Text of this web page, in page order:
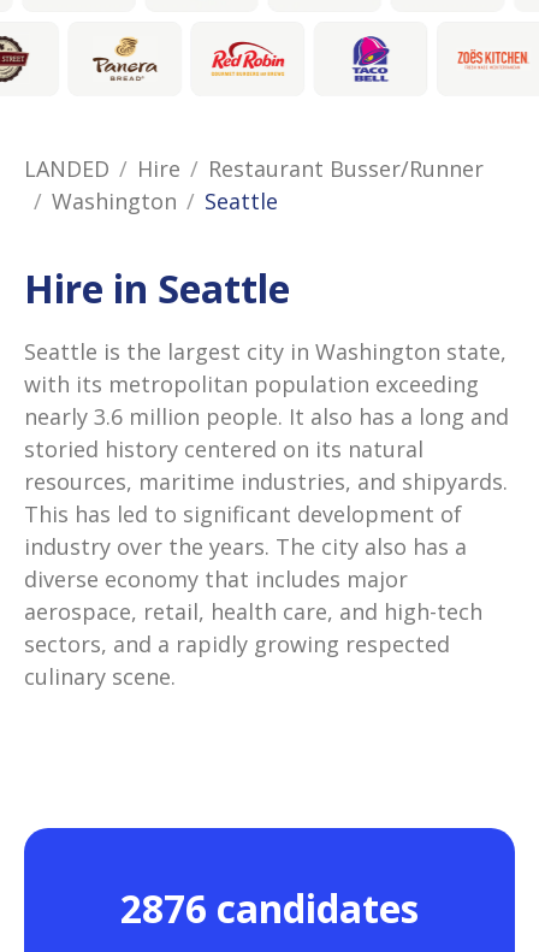
LANDED Hire
Restaurant Busser/Runner
Washington
Seattle
Hire in Seattle
Seattle is the largest city in Washington state,
with its metropolitan population exceeding
nearly 3.6 million people. It also has a long and
storied history centered on its natural
resources, maritime industries, and shipyards.
This has led to significant development of
industry over the years. The city also has a
diverse economy that includes major
aerospace, retail, health care, and high-tech
sectors, and a rapidly growing respected
culinary scene.
2876 candidates